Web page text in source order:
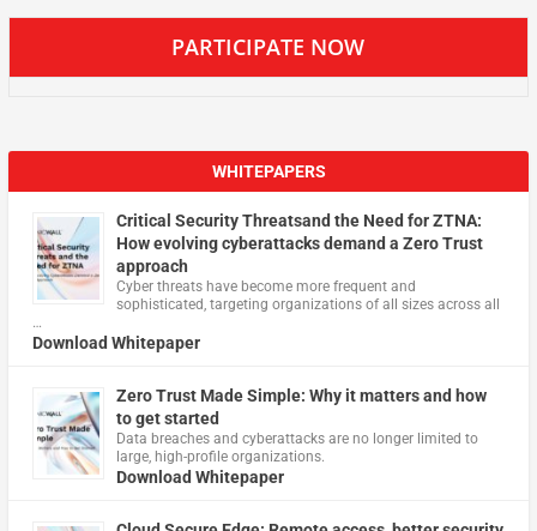
PARTICIPATE NOW
WHITEPAPERS
Critical Security Threatsand the Need for ZTNA:
How evolving cyberattacks demand a Zero Trust
approach
Cyber threats have become more frequent and
sophisticated, targeting organizations of all sizes across all
…
Download Whitepaper
Zero Trust Made Simple: Why it matters and how
to get started
Data breaches and cyberattacks are no longer limited to
large, high-profile organizations.
Download Whitepaper